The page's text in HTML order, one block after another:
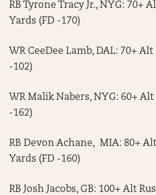
RB Tyrone Tracy Jr., NYG: 70+
Yards (FD -170)
WR CeeDee Lamb, DAL: 70+
-102)
WR Malik Nabers, NYG: 60+
-162)
RB Devon Achane, MIA: 80+
Yards (FD -160)
RB Josh Jacobs, GB: 100+ Alt